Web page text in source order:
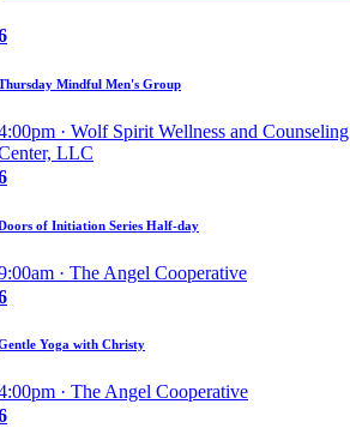
Mindful Men's Group
· Wolf Spirit Wellness and Counseling
LLC
of Initiation Series Half-day
· The Angel Cooperative
Yoga with Christy
· The Angel Cooperative